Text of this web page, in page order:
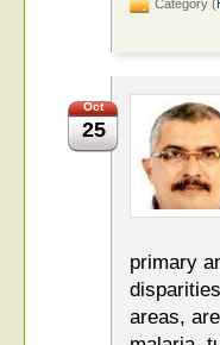
Category (
Oct
25
primary
areas,